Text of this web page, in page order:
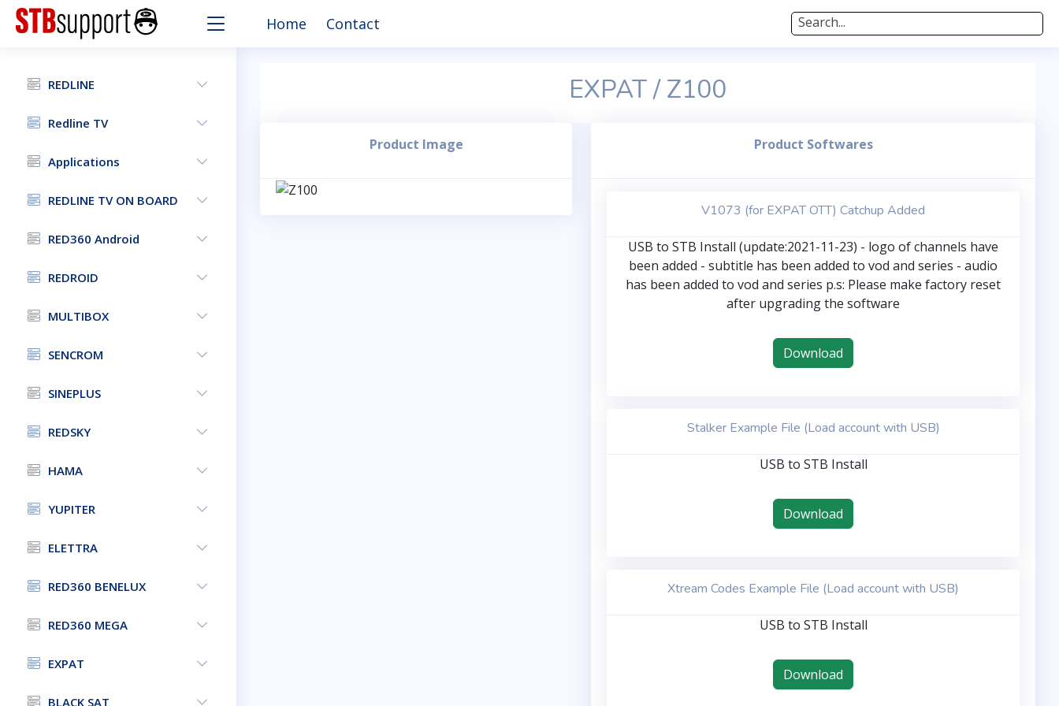
Home Contact Search...
REDLINE
Redline TV
Applications
REDLINE TV ON BOARD
RED360 Android
REDROID
MULTIBOX
SENCROM
SINEPLUS
REDSKY
HAMA
YUPITER
ELETTRA
RED360 BENELUX
RED360 MEGA
EXPAT
BLACK SAT
EXPAT / Z100
Product Image Product Softwares
V1073 (for EXPAT OTT) Catchup Added
USB to STB Install (update:2021-11-23) - logo of channels have
been added - subtitle has been added to vod and series - audio
has been added to vod and series p.s: Please make factory reset
after upgrading the software
Download
Stalker Example File (Load account with USB)
USB to STB Install
Download
Xtream Codes Example File (Load account with USB)
USB to STB Install
Download